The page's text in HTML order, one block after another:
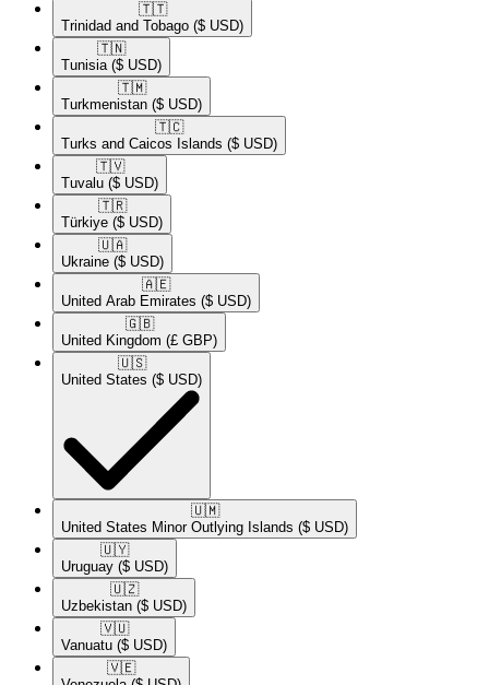
🇹🇹​
Trinidad and Tobago ($ USD)
🇹🇳​
Tunisia ($ USD)
🇹🇲​
Turkmenistan ($ USD)
🇹🇨​
Turks and Caicos Islands ($ USD)
🇹🇻​
Tuvalu ($ USD)
🇹🇷​
Türkiye ($ USD)
🇺🇦​
Ukraine ($ USD)
🇦🇪​
United Arab Emirates ($ USD)
🇬🇧​
United Kingdom (£ GBP)
🇺🇸​
United States ($ USD)
🇺🇲​
United States Minor Outlying Islands ($ USD)
🇺🇾​
Uruguay ($ USD)
🇺🇿​
Uzbekistan ($ USD)
🇻🇺​
Vanuatu ($ USD)
🇻🇪​